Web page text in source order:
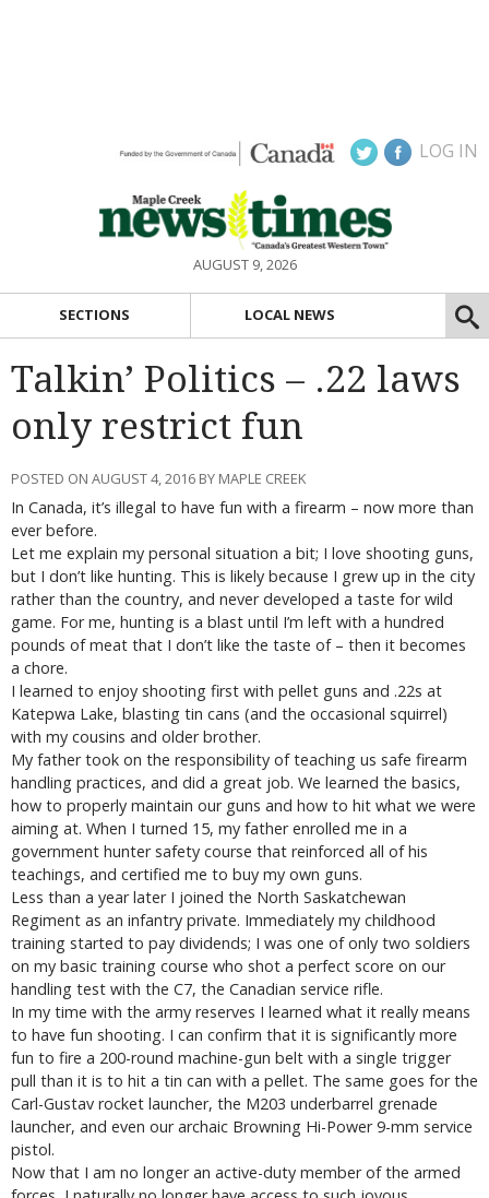
LOG IN
AUGUST 9, 2026
SECTIONS LOCAL NEWS
Talkin’ Politics – .22 laws
only restrict fun
POSTED ON AUGUST 4, 2016 BY MAPLE CREEK
In Canada, it’s illegal to have fun with a firearm – now more than
ever before.
Let me explain my personal situation a bit; I love shooting guns,
but I don’t like hunting. This is likely because I grew up in the city
rather than the country, and never developed a taste for wild
game. For me, hunting is a blast until I’m left with a hundred
pounds of meat that I don’t like the taste of – then it becomes
a chore.
I learned to enjoy shooting first with pellet guns and .22s at
Katepwa Lake, blasting tin cans (and the occasional squirrel)
with my cousins and older brother.
My father took on the responsibility of teaching us safe firearm
handling practices, and did a great job. We learned the basics,
how to properly maintain our guns and how to hit what we were
aiming at. When I turned 15, my father enrolled me in a
government hunter safety course that reinforced all of his
teachings, and certified me to buy my own guns.
Less than a year later I joined the North Saskatchewan
Regiment as an infantry private. Immediately my childhood
training started to pay dividends; I was one of only two soldiers
on my basic training course who shot a perfect score on our
handling test with the C7, the Canadian service rifle.
In my time with the army reserves I learned what it really means
to have fun shooting. I can confirm that it is significantly more
fun to fire a 200-round machine-gun belt with a single trigger
pull than it is to hit a tin can with a pellet. The same goes for the
Carl-Gustav rocket launcher, the M203 underbarrel grenade
launcher, and even our archaic Browning Hi-Power 9-mm service
pistol.
Now that I am no longer an active-duty member of the armed